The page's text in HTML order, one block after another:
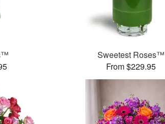
Sweetest Roses™
From $229.95